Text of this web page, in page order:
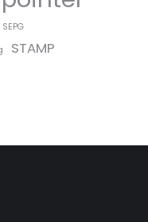
SEPG
STAMP